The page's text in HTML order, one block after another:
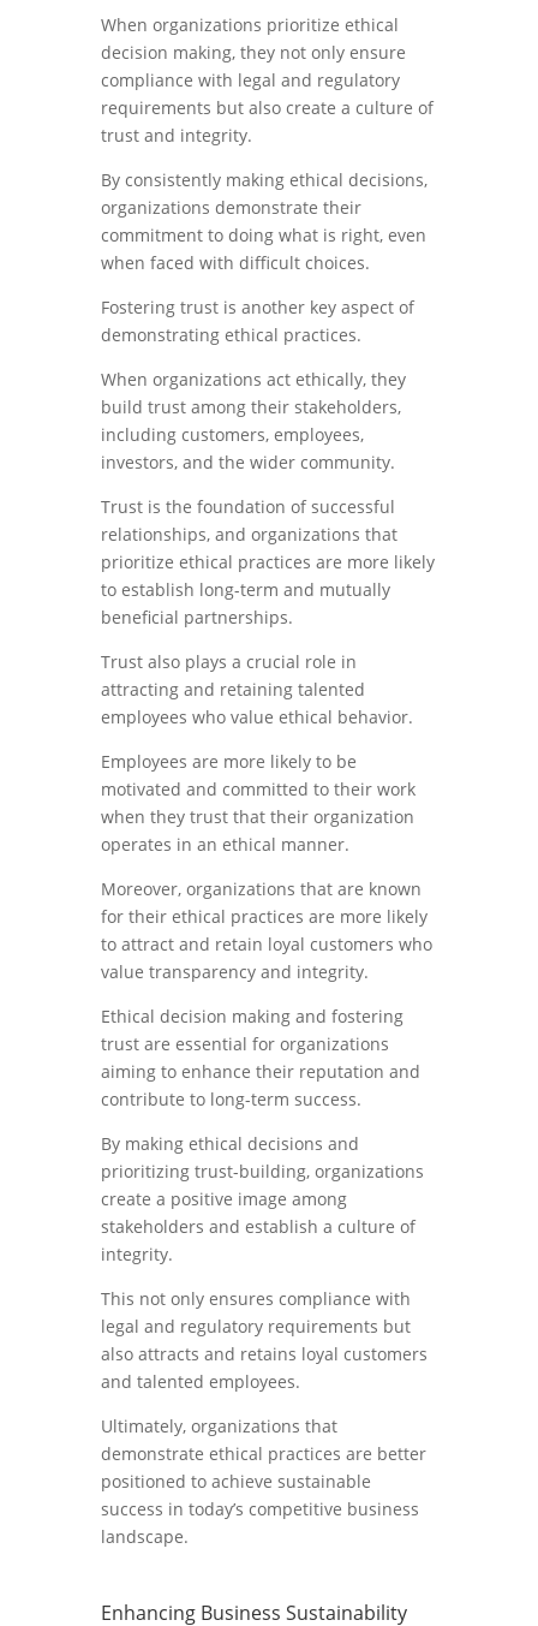
When organizations prioritize ethical
decision making, they not only ensure
compliance with legal and regulatory
requirements but also create a culture of
trust and integrity.
By consistently making ethical decisions,
organizations demonstrate their
commitment to doing what is right, even
when faced with difficult choices.
Fostering trust is another key aspect of
demonstrating ethical practices.
When organizations act ethically, they
build trust among their stakeholders,
including customers, employees,
investors, and the wider community.
Trust is the foundation of successful
relationships, and organizations that
prioritize ethical practices are more likely
to establish long-term and mutually
beneficial partnerships.
Trust also plays a crucial role in
attracting and retaining talented
employees who value ethical behavior.
Employees are more likely to be
motivated and committed to their work
when they trust that their organization
operates in an ethical manner.
Moreover, organizations that are known
for their ethical practices are more likely
to attract and retain loyal customers who
value transparency and integrity.
Ethical decision making and fostering
trust are essential for organizations
aiming to enhance their reputation and
contribute to long-term success.
By making ethical decisions and
prioritizing trust-building, organizations
create a positive image among
stakeholders and establish a culture of
integrity.
This not only ensures compliance with
legal and regulatory requirements but
also attracts and retains loyal customers
and talented employees.
Ultimately, organizations that
demonstrate ethical practices are better
positioned to achieve sustainable
success in today’s competitive business
landscape.
Enhancing Business Sustainability